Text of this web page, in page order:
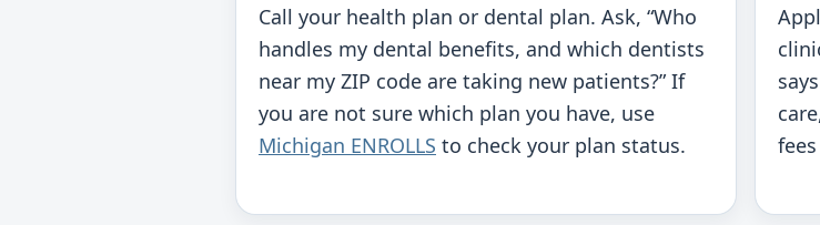
Call your health plan or dental plan. Ask, “Who
handles my dental benefits, and which dentists
near my ZIP code are taking new patients?” If
you are not sure which plan you have, use
Michigan ENROLLS to check your plan status.